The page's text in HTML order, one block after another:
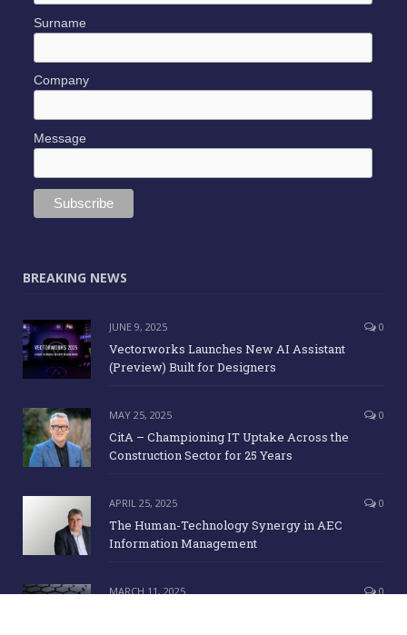
Surname
Company
Message
BREAKING NEWS
JUNE 9, 2025 0
Vectorworks Launches New AI Assistant
(Preview) Built for Designers
MAY 25, 2025 0
CitA – Championing IT Uptake Across the
Construction Sector for 25 Years
APRIL 25, 2025 0
The Human-Technology Synergy in AEC
Information Management
MARCH 11, 2025 0